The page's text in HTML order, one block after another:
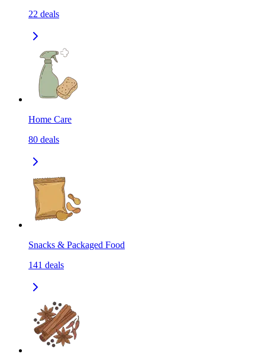
22 deals
Home Care
80 deals
Snacks & Packaged Food
141 deals